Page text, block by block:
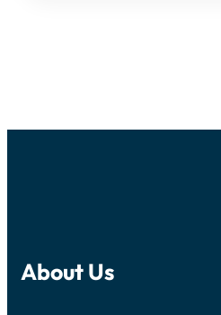
About Us